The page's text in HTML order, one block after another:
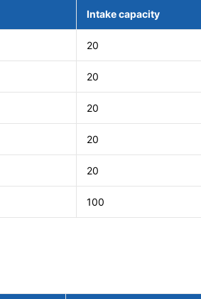
Intake capacity
20
20
20
20
20
100